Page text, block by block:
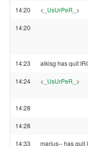
14:20 < _UsUrPeR_ >
14:20
14:23 alkisg has quit
14:24 < _UsUrPeR_ >
14:28
14:28
14:33 marius-- has quit